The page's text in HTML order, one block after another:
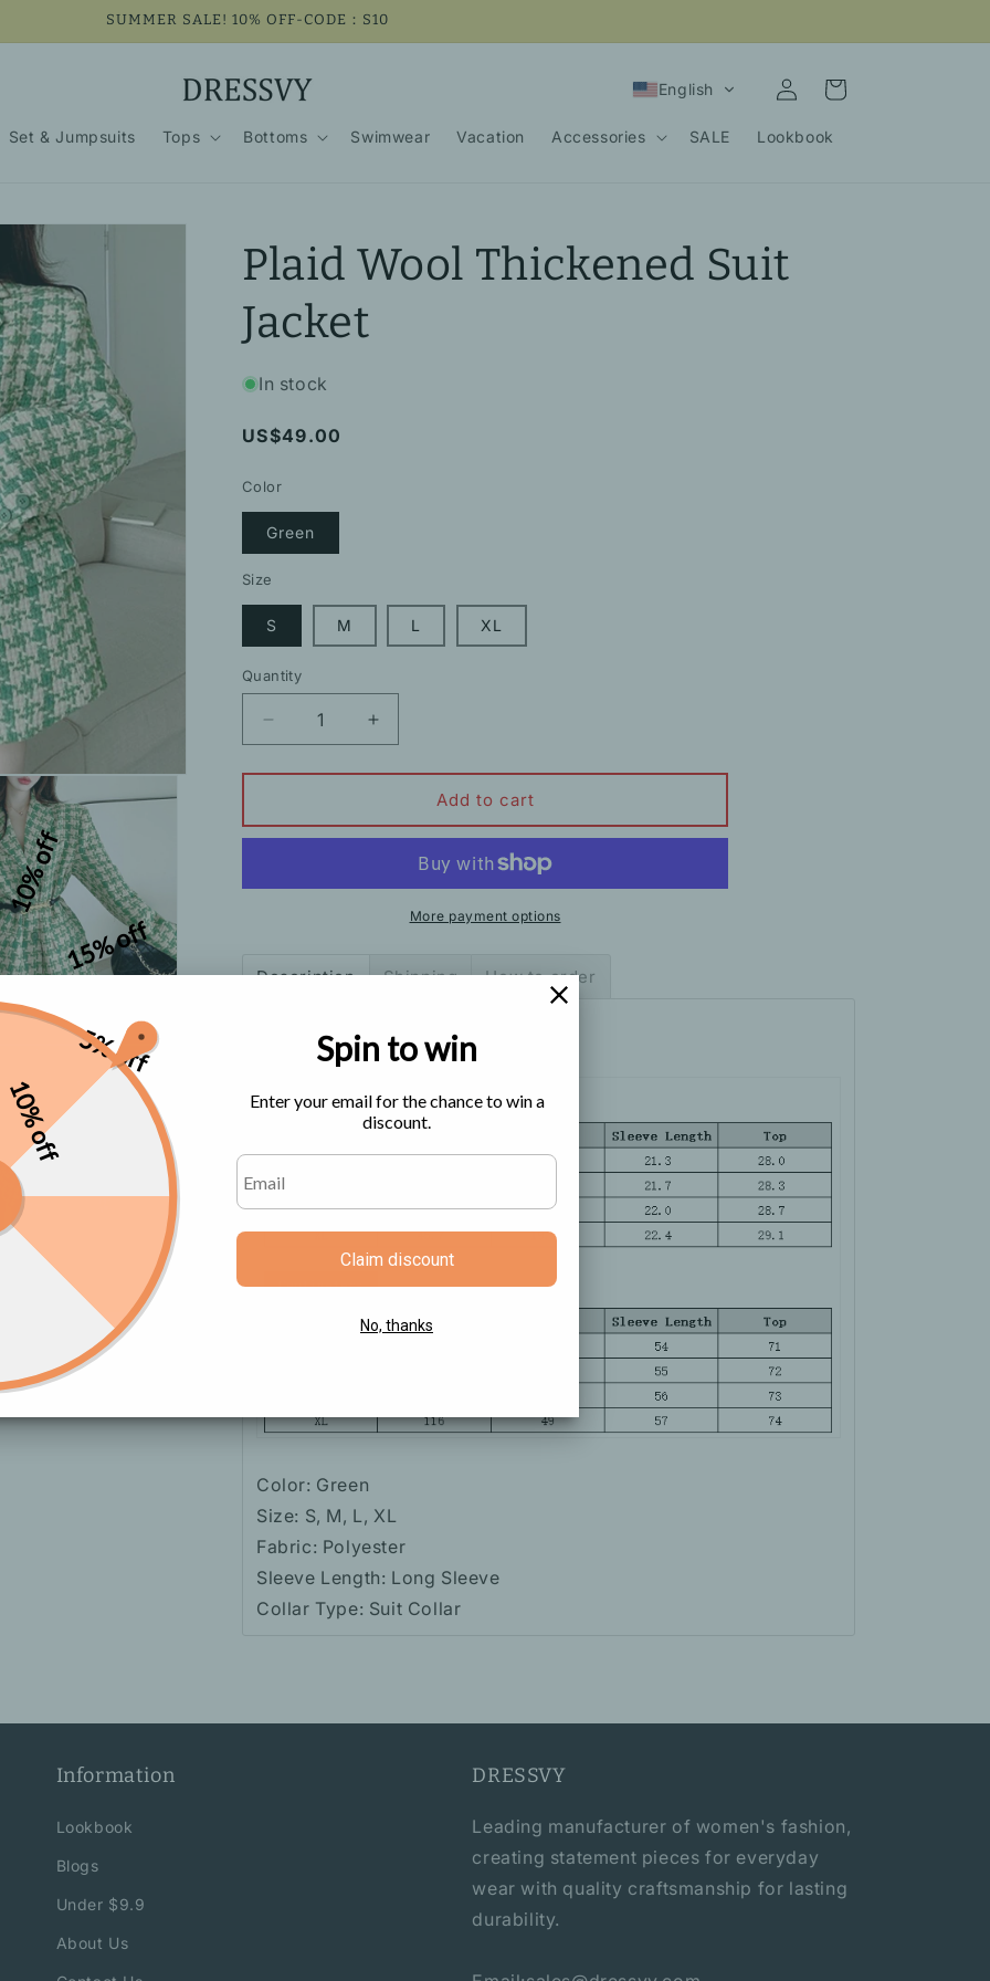
SUMMER SALE! 10% OFF-CODE：S10
Set & Jumpsuits Tops Bottoms Swimwear Vacation Accessories SALE Lookbook
English
Log
in
Cart
Plaid Wool Thickened Suit
Jacket
In stock
Regular
US$49.00
Color
Green
Size
S M L XL
Quantity
Decrease
quantity
for
Wool
Thickened
Jacket
Increase
quantity
for
Wool
Thickened
Jacket
Add to cart
More payment options
Description Shipping How to order
Size Chart
Color: Green
Size: S, M, L, XL
Fabric: Polyester
Sleeve Length: Long Sleeve
Collar Type: Suit Collar
Information
Lookbook
Blogs
Under $9.9
About Us
DRESSVY
Leading manufacturer of women's fashion,
creating statement pieces for everyday
wear with quality craftsmanship for lasting
durability.
5% off
10% off
10% off
15% off
Spin to win
Enter your email for the chance to win a
discount.
Claim discount
No, thanks